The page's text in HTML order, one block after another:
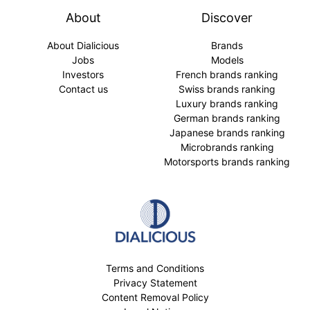
About
About Dialicious
Jobs
Investors
Contact us
Discover
Brands
Models
French brands ranking
Swiss brands ranking
Luxury brands ranking
German brands ranking
Japanese brands ranking
Microbrands ranking
Motorsports brands ranking
Terms and Conditions
Privacy Statement
Content Removal Policy